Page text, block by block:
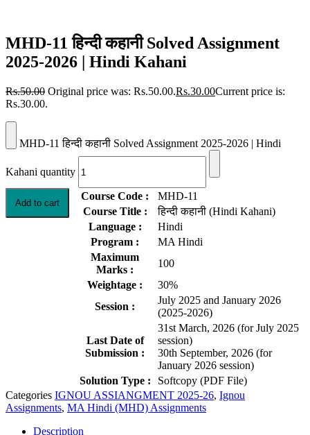
MHD-11 हिन्दी कहानी Solved Assignment
2025-2026 | Hindi Kahani
Rs.50.00 Original price was: Rs.50.00.Rs.30.00Current price is:
Rs.30.00.
MHD-11 हिन्दी कहानी Solved Assignment 2025-2026 | Hindi
Kahani quantity
Add to cart
Course Code :
MHD-11
Course Title :
हिन्दी कहानी (Hindi Kahani)
Language :
Hindi
Program :
MA Hindi
Maximum
Marks :
100
Weightage :
30%
Session :
July 2025 and January 2026
(2025-2026)
Last Date of
Submission :
31st March, 2026 (for July 2025
session)
30th September, 2026 (for
January 2026 session)
Solution Type :
Softcopy (PDF File)
Categories IGNOU ASSIANGMENT 2025-26, Ignou
Assignments, MA Hindi (MHD) Assignments
Description